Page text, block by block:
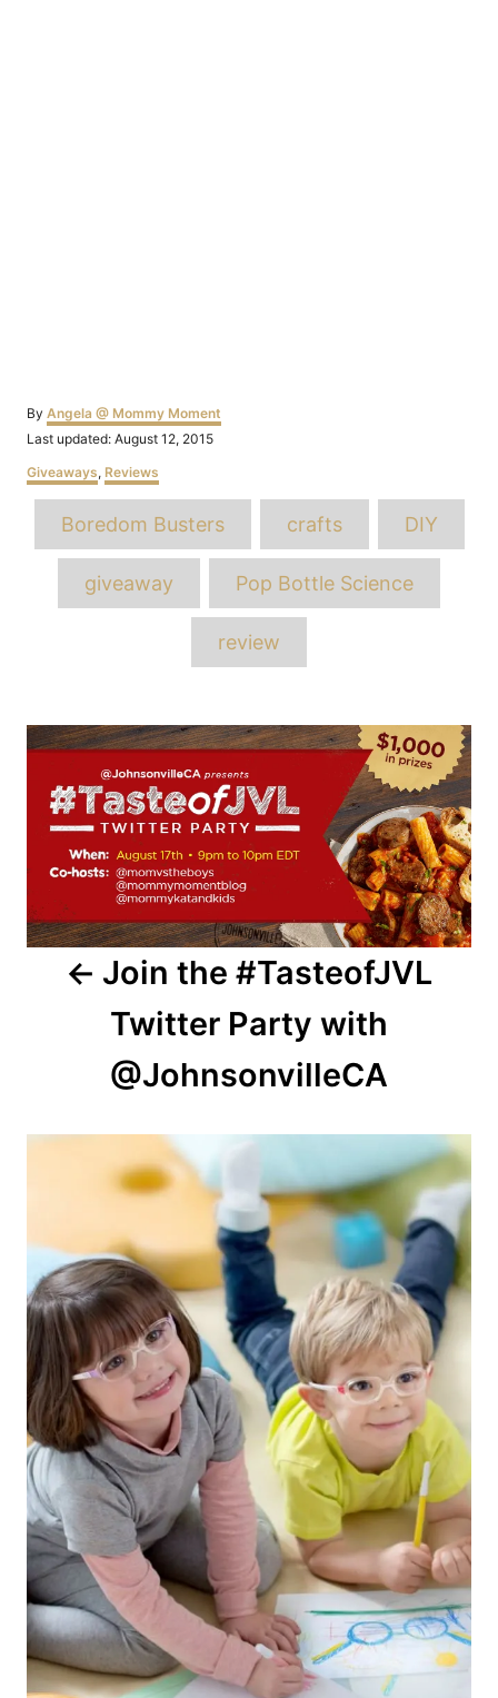
By Author
Angela @ Mommy Moment
Posted
Last updated: August 12, 2015
Categories
Giveaways, Reviews
Boredom Busters crafts DIY
giveaway Pop Bottle Science
review
Post
navigation
Join the #TasteofJVL
Twitter Party with
@JohnsonvilleCA